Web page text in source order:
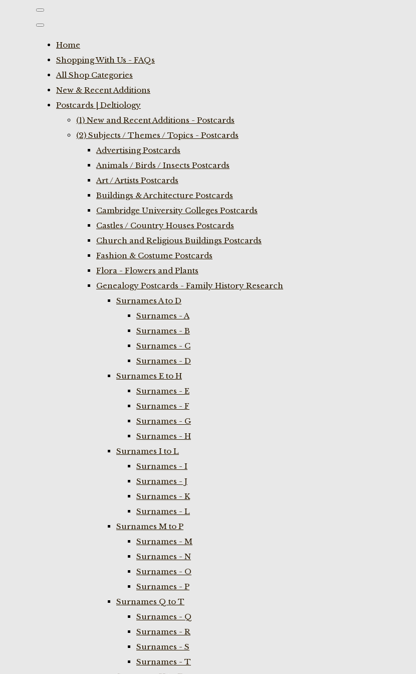
Home
Shopping With Us - FAQs
All Shop Categories
New & Recent Additions
Postcards | Deltiology
(1) New and Recent Additions - Postcards
(2) Subjects / Themes / Topics - Postcards
Advertising Postcards
Animals / Birds / Insects Postcards
Art / Artists Postcards
Buildings & Architecture Postcards
Cambridge University Colleges Postcards
Castles / Country Houses Postcards
Church and Religious Buildings Postcards
Fashion & Costume Postcards
Flora - Flowers and Plants
Genealogy Postcards - Family History Research
Surnames A to D
Surnames - A
Surnames - B
Surnames - C
Surnames - D
Surnames E to H
Surnames - E
Surnames - F
Surnames - G
Surnames - H
Surnames I to L
Surnames - I
Surnames - J
Surnames - K
Surnames - L
Surnames M to P
Surnames - M
Surnames - N
Surnames - O
Surnames - P
Surnames Q to T
Surnames - Q
Surnames - R
Surnames - S
Surnames - T